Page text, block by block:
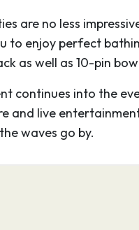
as furniture and
past, when its ships
is the city’s
on the waterfront, with
all the world’s major
are no less
to enjoy perfect
as well as 10-pin
continues into the
and live
waves go by.